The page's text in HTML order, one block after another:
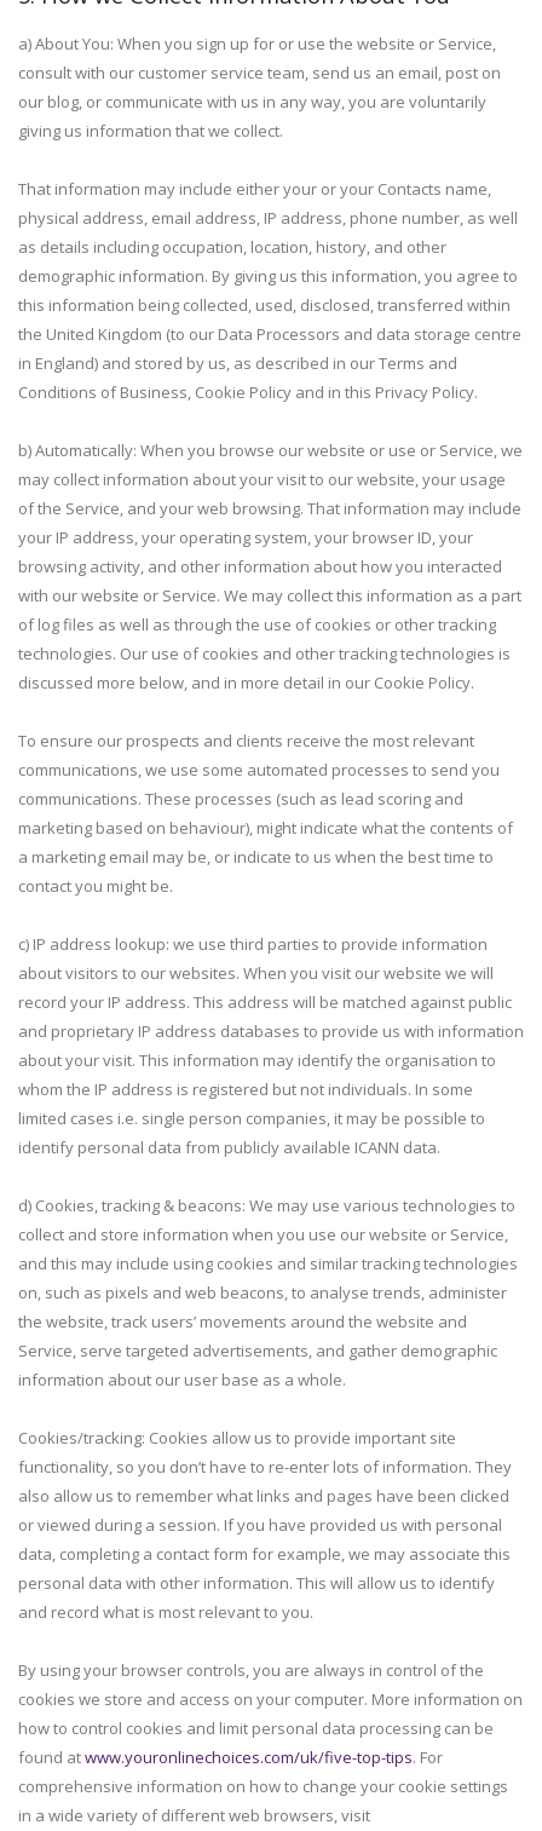
a) About You: When you sign up for or use the website or Service,
consult with our customer service team, send us an email, post on
our blog, or communicate with us in any way, you are voluntarily
giving us information that we collect.
That information may include either your or your Contacts name,
physical address, email address, IP address, phone number, as well
as details including occupation, location, history, and other
demographic information. By giving us this information, you agree to
this information being collected, used, disclosed, transferred within
the United Kingdom (to our Data Processors and data storage centre
in England) and stored by us, as described in our Terms and
Conditions of Business, Cookie Policy and in this Privacy Policy.
b) Automatically: When you browse our website or use or Service, we
may collect information about your visit to our website, your usage
of the Service, and your web browsing. That information may include
your IP address, your operating system, your browser ID, your
browsing activity, and other information about how you interacted
with our website or Service. We may collect this information as a part
of log files as well as through the use of cookies or other tracking
technologies. Our use of cookies and other tracking technologies is
discussed more below, and in more detail in our Cookie Policy.
To ensure our prospects and clients receive the most relevant
communications, we use some automated processes to send you
communications. These processes (such as lead scoring and
marketing based on behaviour), might indicate what the contents of
a marketing email may be, or indicate to us when the best time to
contact you might be.
c) IP address lookup: we use third parties to provide information
about visitors to our websites. When you visit our website we will
record your IP address. This address will be matched against public
and proprietary IP address databases to provide us with information
about your visit. This information may identify the organisation to
whom the IP address is registered but not individuals. In some
limited cases i.e. single person companies, it may be possible to
identify personal data from publicly available ICANN data.
d) Cookies, tracking & beacons: We may use various technologies to
collect and store information when you use our website or Service,
and this may include using cookies and similar tracking technologies
on, such as pixels and web beacons, to analyse trends, administer
the website, track users’ movements around the website and
Service, serve targeted advertisements, and gather demographic
information about our user base as a whole.
Cookies/tracking: Cookies allow us to provide important site
functionality, so you don’t have to re-enter lots of information. They
also allow us to remember what links and pages have been clicked
or viewed during a session. If you have provided us with personal
data, completing a contact form for example, we may associate this
personal data with other information. This will allow us to identify
and record what is most relevant to you.
By using your browser controls, you are always in control of the
cookies we store and access on your computer. More information on
how to control cookies and limit personal data processing can be
found atwww.youronlinechoices.com/uk/five-top-tips. For
comprehensive information on how to change your cookie settings
in a wide variety of different web browsers, visit